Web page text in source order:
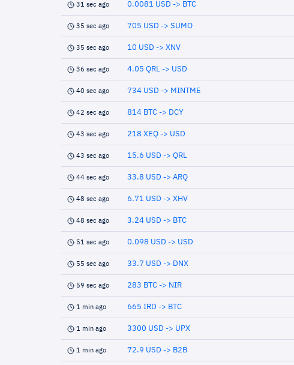
31 sec ago 0.0081 USD -> BTC
35 sec ago 705 USD -> SUMO
35 sec ago 10 USD -> XNV
36 sec ago 4.05 QRL -> USD
40 sec ago 734 USD -> MINTME
42 sec ago 814 BTC -> DCY
43 sec ago 218 XEQ -> USD
43 sec ago 15.6 USD -> QRL
44 sec ago 33.8 USD -> ARQ
48 sec ago 6.71 USD -> XHV
48 sec ago 3.24 USD -> BTC
51 sec ago 0.098 USD -> USD
55 sec ago 33.7 USD -> DNX
59 sec ago 283 BTC -> NIR
1 min ago 665 IRD -> BTC
1 min ago 3300 USD -> UPX
1 min ago 72.9 USD -> B2B